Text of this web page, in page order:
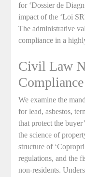
for ‘Dossier de
impact of the ‘Loi
The administrative
compliance in a
Civil Law
Compliance
We examine the
for lead, asbestos,
that protect the
the science of
structure of
regulations, and the
non-residents.